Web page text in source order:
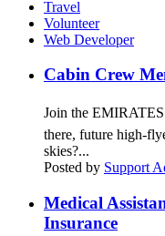
Travel
Volunteer
Web Developer
Cabin Crew
Join the
there, future high-
skies?...
Posted by Support
Medical
Insurance